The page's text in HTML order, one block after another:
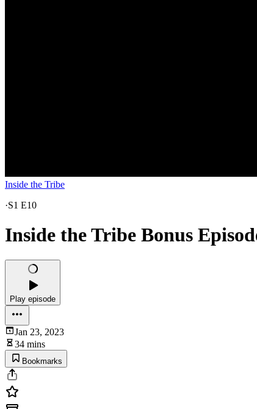
Inside the Tribe
·S1 E10
Inside the Tribe Bonus
Play episode
Jan 23, 2023
34 mins
Bookmarks